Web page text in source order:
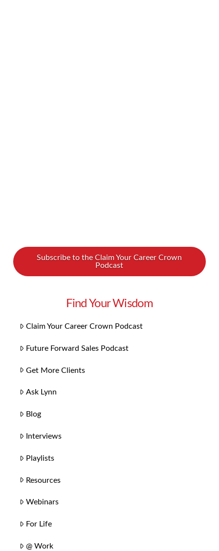
Subscribe to the Claim Your Career Crown
Podcast
Find Your Wisdom
Claim Your Career Crown Podcast
Future Forward Sales Podcast
Get More Clients
Ask Lynn
Blog
Interviews
Playlists
Resources
Webinars
For Life
@ Work